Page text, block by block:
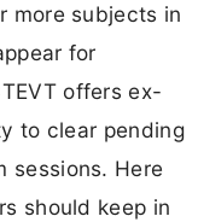
more subjects in
for
offers ex-
to clear pending
sessions. Here
should keep in